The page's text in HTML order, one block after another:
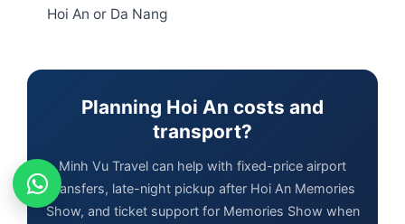
Hoi An or Da Nang
Planning Hoi An costs and
transport?
Minh Vu Travel can help with fixed-price airport
transfers, late-night pickup after Hoi An Memories
Show, and ticket support for Memories Show when